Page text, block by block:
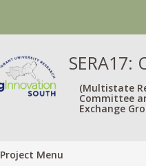
(Multistate
Committee
Exchange
Project Menu